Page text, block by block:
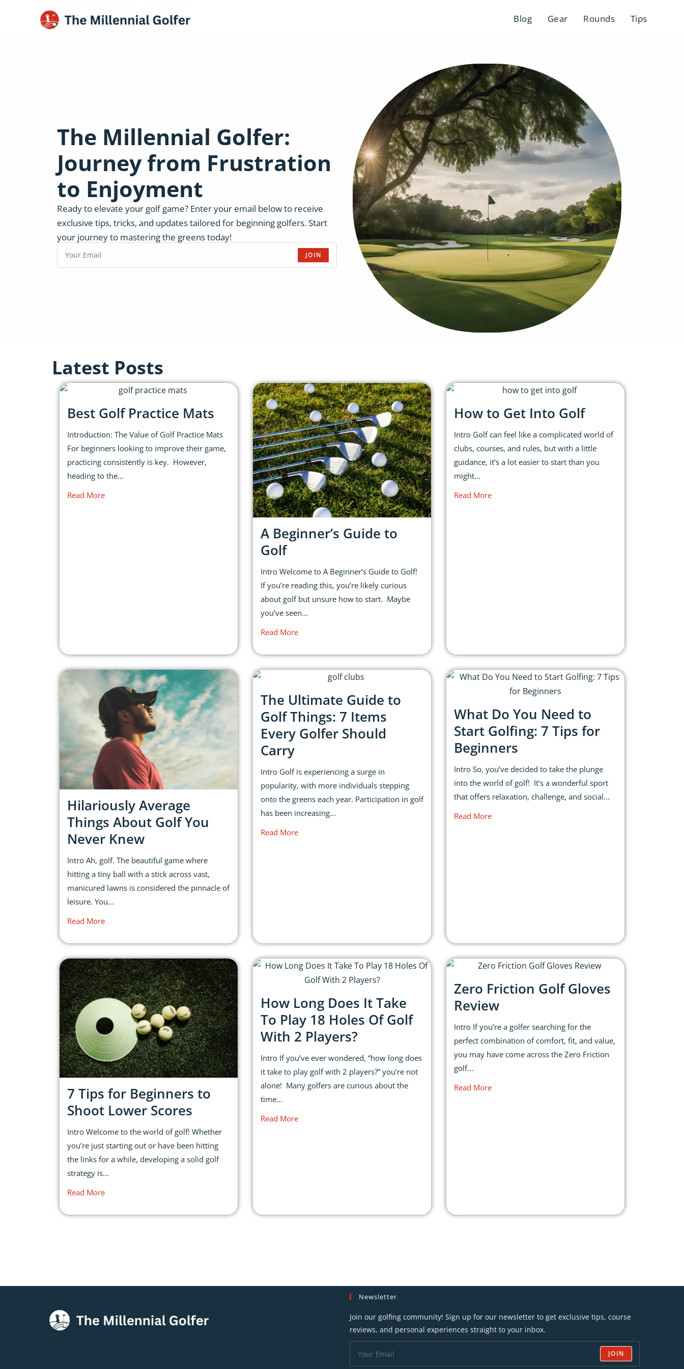
Blog Gear Rounds Tips
The Millennial Golfer:
Journey from Frustration
to Enjoyment
Ready to elevate your golf game? Enter your email below to receive
exclusive tips, tricks, and updates tailored for beginning golfers. Start
your journey to mastering the greens today!
JOIN
Latest Posts
Best Golf Practice Mats
Introduction: The Value of Golf Practice Mats
For beginners looking to improve their game,
practicing consistently is key. However,
heading to the...
Read More
A Beginner’s Guide to
Golf
Intro Welcome to A Beginner’s Guide to Golf!
If you’re reading this, you’re likely curious
about golf but unsure how to start. Maybe
you’ve seen...
Read More
How to Get Into Golf
Intro Golf can feel like a complicated world of
clubs, courses, and rules, but with a little
guidance, it’s a lot easier to start than you
might...
Read More
Hilariously Average
Things About Golf You
Never Knew
Intro Ah, golf. The beautiful game where
hitting a tiny ball with a stick across vast,
manicured lawns is considered the pinnacle of
leisure. You...
Read More
The Ultimate Guide to
Golf Things: 7 Items
Every Golfer Should
Carry
Intro Golf is experiencing a surge in
popularity, with more individuals stepping
onto the greens each year. Participation in golf
has been increasing...
Read More
What Do You Need to
Start Golfing: 7 Tips for
Beginners
Intro So, you’ve decided to take the plunge
into the world of golf! It’s a wonderful sport
that offers relaxation, challenge, and social...
Read More
7 Tips for Beginners to
Shoot Lower Scores
Intro Welcome to the world of golf! Whether
you’re just starting out or have been hitting
the links for a while, developing a solid golf
strategy is...
Read More
How Long Does It Take
To Play 18 Holes Of Golf
With 2 Players?
Intro If you’ve ever wondered, “how long does
it take to play golf with 2 players?” you’re not
alone! Many golfers are curious about the
time...
Read More
Zero Friction Golf Gloves
Review
Intro If you’re a golfer searching for the
perfect combination of comfort, fit, and value,
you may have come across the Zero Friction
golf...
Read More
Newsletter
Join our golfing community! Sign up for our newsletter to get exclusive tips, course
reviews, and personal experiences straight to your inbox.
JOIN